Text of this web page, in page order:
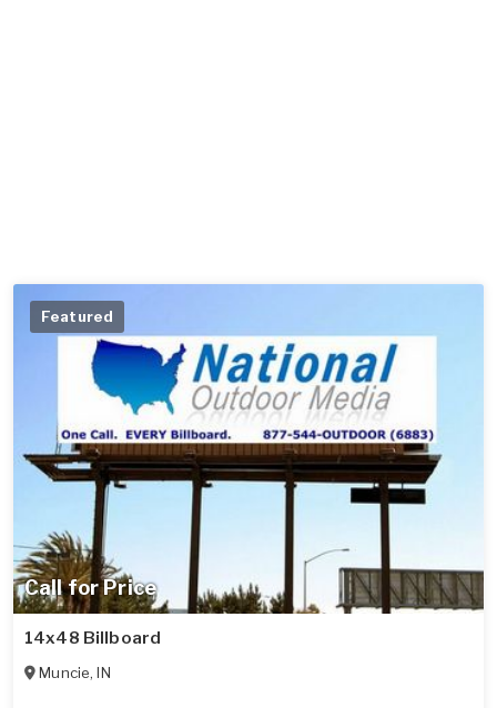
Call for Price
Featured
14x48 Billboard
Muncie,IN